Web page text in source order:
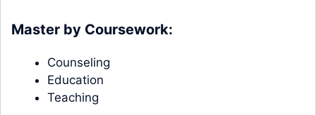
Master by Coursework:
Counseling
Education
Teaching